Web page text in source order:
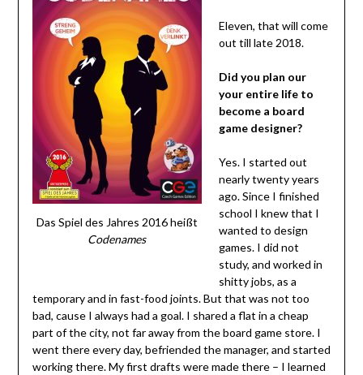
Das Spiel des Jahres 2016 heißt
Codenames
Eleven, that will come
out till late 2018.
Did you plan our
your entire life to
become a board
game designer?
Yes. I started out
nearly twenty years
ago. Since I finished
school I knew that I
wanted to design
games. I did not
study, and worked in
shitty jobs, as a
temporary and in fast-food joints. But that was not too
bad, cause I always had a goal. I shared a flat in a cheap
part of the city, not far away from the board game store. I
went there every day, befriended the manager, and started
working there. My first drafts were made there – I learned